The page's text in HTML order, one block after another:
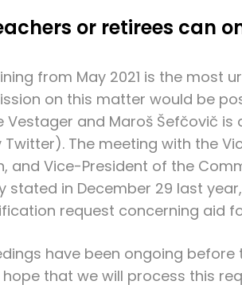
or retirees can
from May 2021 is the most
on this matter would be
and Maroš Šefčovič is
The meeting with the
Vice-President of the
in December 29 last
request concerning aid
have been ongoing
that we will process this